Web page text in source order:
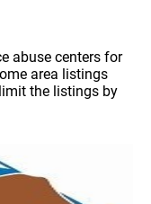
abuse centers for
area listings
the listings by